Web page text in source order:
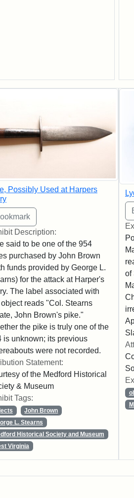
Possibly Used at Harpers
Description:
said to be one of the 954
purchased by John Brown
funds provided by George L.
for the attack at Harper's
The label associated with
reads "Col. Stearns
John Brown's pike."
the pike is truly one of the
is unknown; its previous
were not recorded.
Statement:
of the Medford Historical
& Museum
Tags:
John Brown
L. Stearns
Historical Society and Museum
Virginia
of